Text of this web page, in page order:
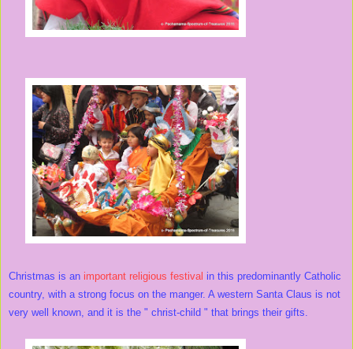
Christmas is an important religious festival in this predominantly Catholic
country, with a strong focus on the manger. A western Santa Claus is not
very well known, and it is the " christ-child " that brings their gifts.